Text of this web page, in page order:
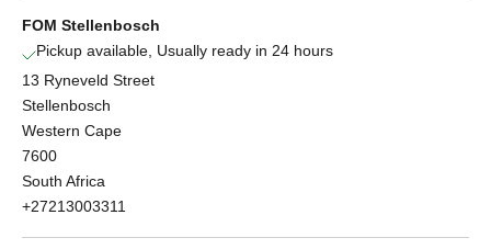
FOM Stellenbosch
Pickup available, Usually ready in 24 hours
13 Ryneveld Street
Stellenbosch
Western Cape
7600
South Africa
+27213003311